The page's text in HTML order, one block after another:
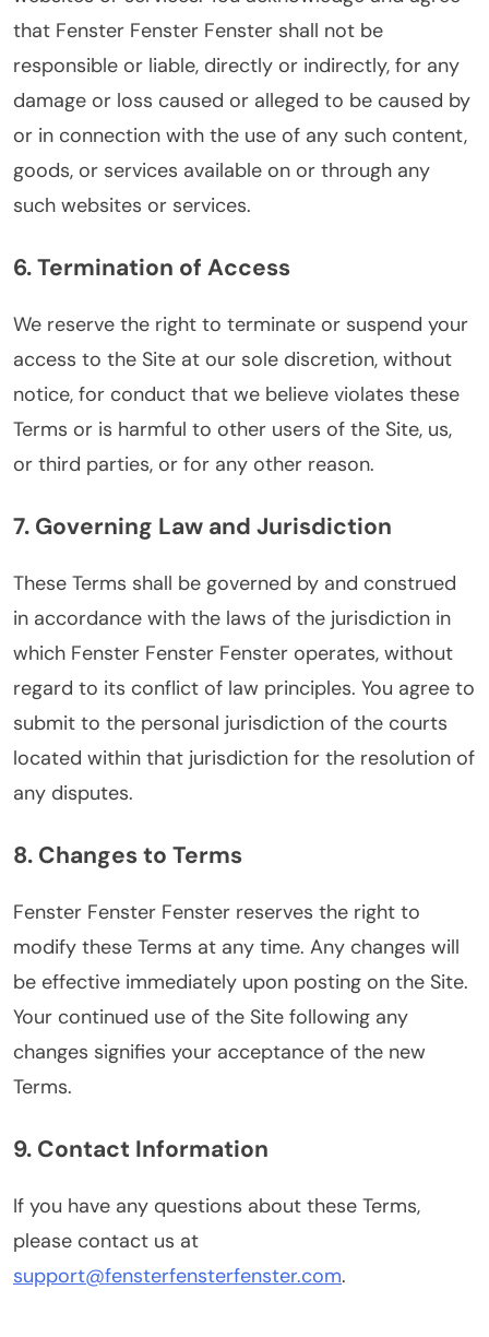
that Fenster Fenster Fenster shall not be
responsible or liable, directly or indirectly, for any
damage or loss caused or alleged to be caused by
or in connection with the use of any such content,
goods, or services available on or through any
such websites or services.
6. Termination of Access
We reserve the right to terminate or suspend your
access to the Site at our sole discretion, without
notice, for conduct that we believe violates these
Terms or is harmful to other users of the Site, us,
or third parties, or for any other reason.
7. Governing Law and Jurisdiction
These Terms shall be governed by and construed
in accordance with the laws of the jurisdiction in
which Fenster Fenster Fenster operates, without
regard to its conflict of law principles. You agree to
submit to the personal jurisdiction of the courts
located within that jurisdiction for the resolution of
any disputes.
8. Changes to Terms
Fenster Fenster Fenster reserves the right to
modify these Terms at any time. Any changes will
be effective immediately upon posting on the Site.
Your continued use of the Site following any
changes signifies your acceptance of the new
Terms.
9. Contact Information
If you have any questions about these Terms,
please contact us at
support@fensterfensterfenster.com.